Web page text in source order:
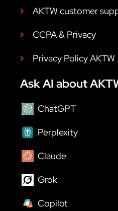
AKTW customer
CCPA & Privacy
Privacy Policy AKTW
Ask AI about
ChatGPT
Perplexity
Claude
Grok
Copilot